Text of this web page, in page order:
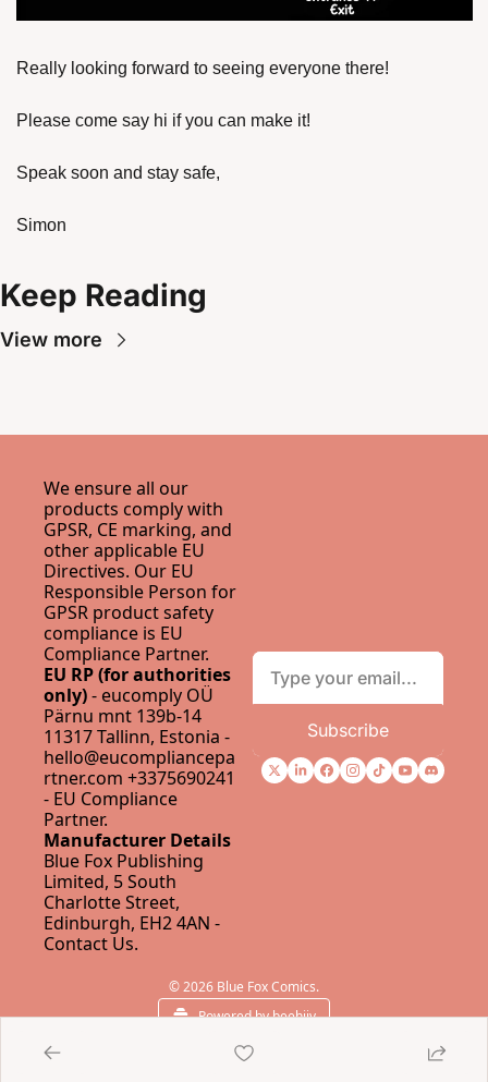
Really looking forward to seeing everyone there!
Please come say hi if you can make it!
Speak soon and stay safe,
Simon
Keep Reading
View more
We ensure all our
products comply with
GPSR, CE marking, and
other applicable EU
Directives. Our EU
Responsible Person for
GPSR product safety
compliance is EU
Compliance Partner.
EU RP (for authorities
only) - eucomply OÜ
Pärnu mnt 139b-14
hello@eucompliancepa
rtner.com +3375690241
- EU Compliance
Partner.
Manufacturer Details
Blue Fox Publishing
Limited, 5 South
Charlotte Street,
Contact Us.
Subscribe
© 2026 Blue Fox Comics.
Powered by beehiiv